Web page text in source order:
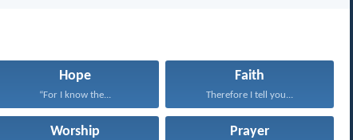
Hope
“For I know the...
Faith
Therefore I tell you...
Worship Prayer